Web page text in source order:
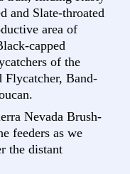
and Slate-throated
area of
capped
of the
Flycatcher, Band-
Nevada Brush-
feeders as we
the distant